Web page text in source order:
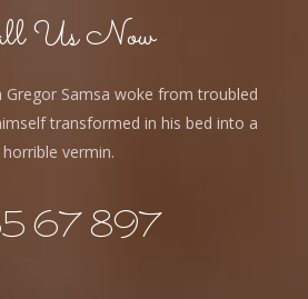
Us Now
Gregor Samsa woke from troubled
transformed in his bed into a
horrible vermin.
67 897